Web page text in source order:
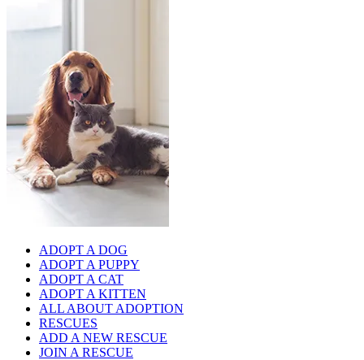
ADOPT A DOG
ADOPT A PUPPY
ADOPT A CAT
ADOPT A KITTEN
ALL ABOUT ADOPTION
RESCUES
ADD A NEW RESCUE
JOIN A RESCUE